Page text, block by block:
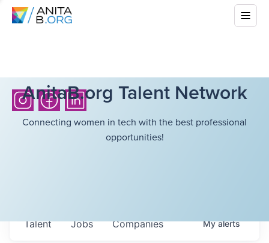
AnitaB.org Talent Network
Connecting women in tech with the best professional
opportunities!
Jobs Companies
Talent Myalerts